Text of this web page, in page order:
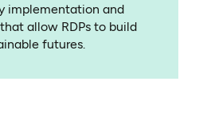
implementation and
allow RDPs to build
futures.